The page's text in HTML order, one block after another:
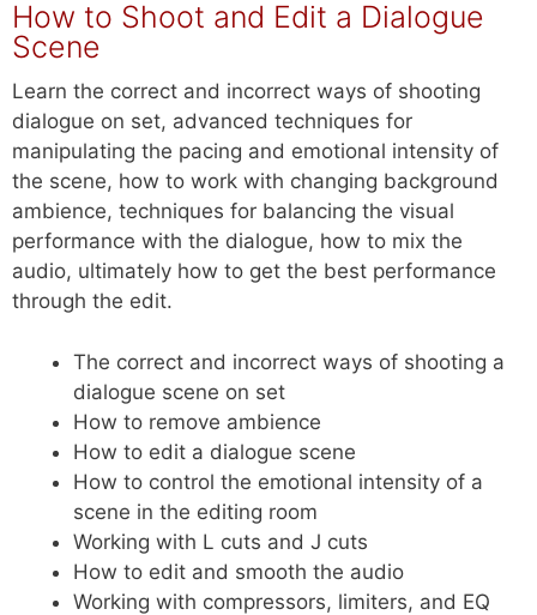
How to Shoot and Edit a Dialogue
Scene
Learn the correct and incorrect ways of shooting
dialogue on set, advanced techniques for
manipulating the pacing and emotional intensity of
the scene, how to work with changing background
ambience, techniques for balancing the visual
performance with the dialogue, how to mix the
audio, ultimately how to get the best performance
through the edit.
The correct and incorrect ways of shooting a
dialogue scene on set
How to remove ambience
How to edit a dialogue scene
How to control the emotional intensity of a
scene in the editing room
Working with L cuts and J cuts
How to edit and smooth the audio
Working with compressors, limiters, and EQ